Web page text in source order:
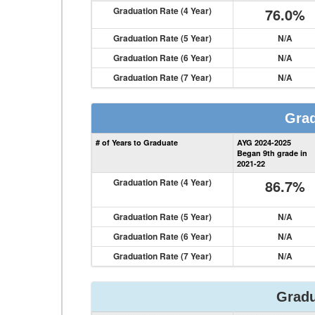
Graduation Rate (4 Year) 76.0%
Graduation Rate (5 Year) N/A
Graduation Rate (6 Year)
N/A
Graduation Rate (7 Year)
N/A
# of Years to Graduate
AYG 2024-2025
Began 9th grade in
2021-22
Graduation Rate (4 Year) 86.7%
Graduation Rate (5 Year) N/A
Graduation Rate (6 Year)
N/A
Graduation Rate (7 Year)
N/A